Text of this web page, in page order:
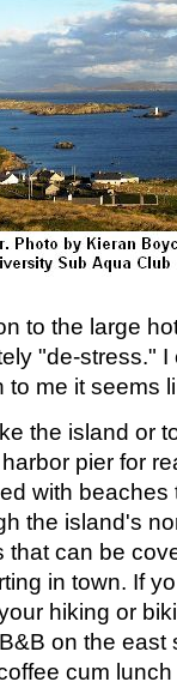
to the large
"de-stress."
to me it seems
the island or
pier for
with beaches
the island's
that can be
in town. If
hiking or
on the east
cum